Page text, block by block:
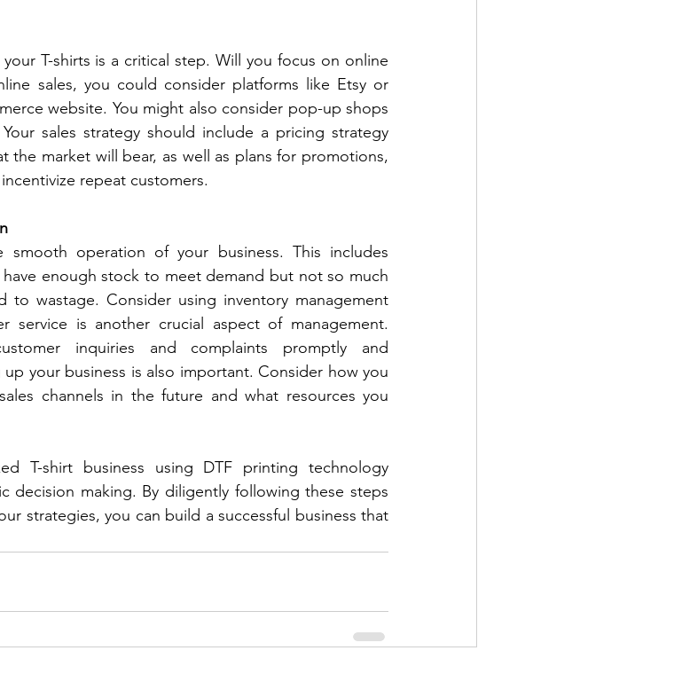
T-shirts is a critical step. Will you focus on online
sales, you could consider platforms like Etsy or
website. You might also consider pop-up shops
sales strategy should include a pricing strategy
the market will bear, as well as plans for promotions,
repeat customers.
operation of your business. This includes
enough stock to meet demand but not so much
wastage. Consider using inventory management
service is another crucial aspect of management.
inquiries and complaints promptly and
your business is also important. Consider how you
channels in the future and what resources you
T-shirt business using DTF printing technology
decision making. By diligently following these steps
strategies, you can build a successful business that